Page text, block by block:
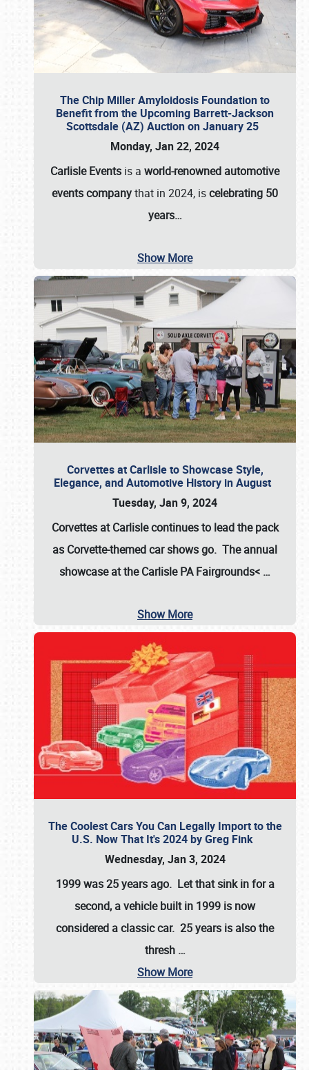
The Chip Miller Amyloidosis Foundation to
Benefit from the Upcoming Barrett-Jackson
Scottsdale (AZ) Auction on January 25
Monday, Jan 22, 2024
Carlisle Events is a world-renowned automotive
events companythat in 2024, iscelebrating 50
years…
Show More
Corvettes at Carlisle to Showcase Style,
Elegance, and Automotive History in August
Tuesday, Jan 9, 2024
Corvettes at Carlisle continues to lead the pack
as Corvette-themed car shows go. The annual
showcase at theCarlisle PA Fairgrounds< …
Show More
The Coolest Cars You Can Legally Import to the
U.S. Now That It's 2024 by Greg Fink
Wednesday, Jan 3, 2024
1999 was 25 years ago. Let that sink in for a
second, a vehicle built in 1999 is now
considered a classic car. 25 years is also the
thresh …
Show More